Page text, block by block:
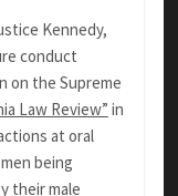
Kennedy,
conduct
on the Supreme
Law Review” in
at oral
being
their male